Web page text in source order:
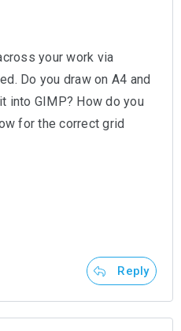
your work via
Do you draw on A4 and
into GIMP? How do you
for the correct grid
Reply